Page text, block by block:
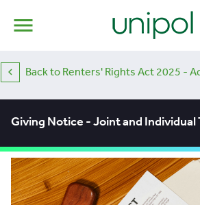
menu
Back to Renters' Rights Act 2025 -
Giving Notice - Joint and Individual